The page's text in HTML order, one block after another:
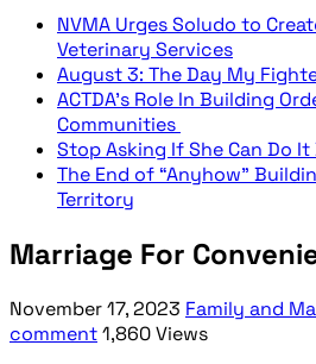
NVMA Urges Soludo to
Veterinary Services
August 3: The Day My
ACTDA’s Role In Building
Communities
Stop Asking If She Can Do
The End of “Anyhow”
Territory
Marriage For
November 17, 2023 Family and
comment1,860 Views